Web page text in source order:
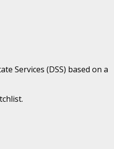
Services (DSS) based on a